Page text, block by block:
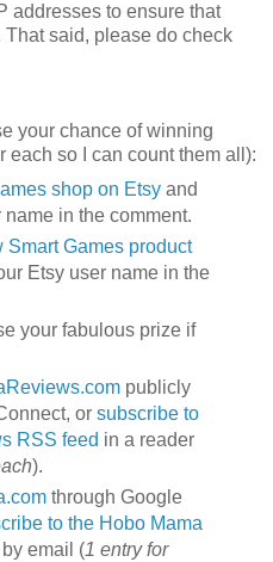
addresses to ensure that
said, please do check
your chance of winning
each so I can count them all):
shop on Etsyand
in the comment.
Smart Games product
Etsy user name in the
your fabulous prize if
publicly
or subscribe to
RSS feed in a reader
).
through Google
to the Hobo Mama
email (1 entry for